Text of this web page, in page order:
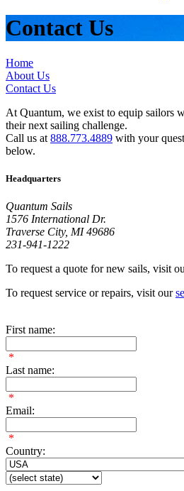
Contact Us
Home
About Us
Contact Us
At Quantum, we exist to equip sailors
their next sailing challenge.
Call us at 888.773.4889 with your
below.
Headquarters
Quantum Sails
1576 International Dr.
Traverse City, MI 49686
231-941-1222
To request a quote for new sails, visit
To request service or repairs, visit our
First name:
*
Last name:
*
Email:
*
Country: